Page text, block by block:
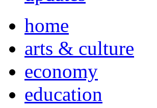
home
arts & culture
economy
education